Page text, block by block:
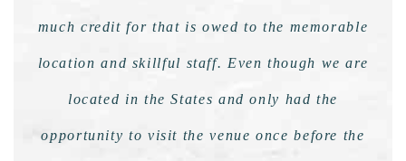
much credit for that is owed to the memorable
location and skillful staff. Even though we are
located in the States and only had the
opportunity to visit the venue once before the